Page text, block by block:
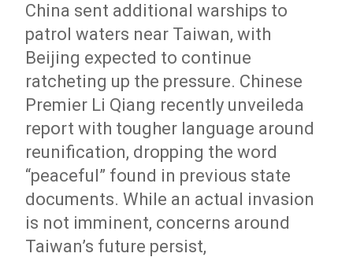
China sent additional warships to
patrol waters near Taiwan, with
Beijing expected to continue
ratcheting up the pressure. Chinese
Premier Li Qiang recently unveileda
report with tougher language around
reunification, dropping the word
“peaceful” found in previous state
documents.While an actual invasion
is not imminent, concerns around
Taiwan’s future persist,